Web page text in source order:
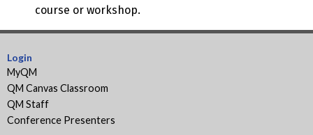
course or workshop.
Login
MyQM
QM Canvas Classroom
QM Staff
Conference Presenters